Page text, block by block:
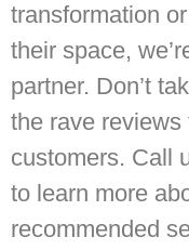
transformation
their space,
partner. Don’t
the rave reviews
customers. Call
to learn more
recommended